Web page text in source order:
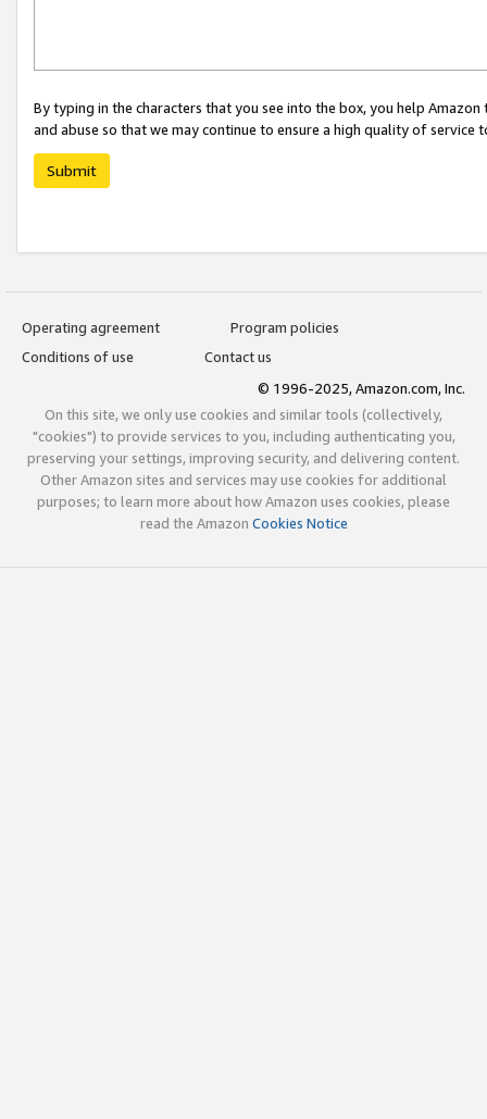
By typing in the characters that you see into the box, you help
and abuse so that we may continue to ensure a high quality of service
Submit
Operating agreement
Program policies
Conditions of use
Contact us
© 1996-2025, Amazon.com, Inc.
On this site, we only use cookies and similar tools (collectively,
"cookies") to provide services to you, including authenticating you,
preserving your settings, improving security, and delivering content.
Other Amazon sites and services may use cookies for additional
purposes; to learn more about how Amazon uses cookies, please
read the Amazon Cookies Notice